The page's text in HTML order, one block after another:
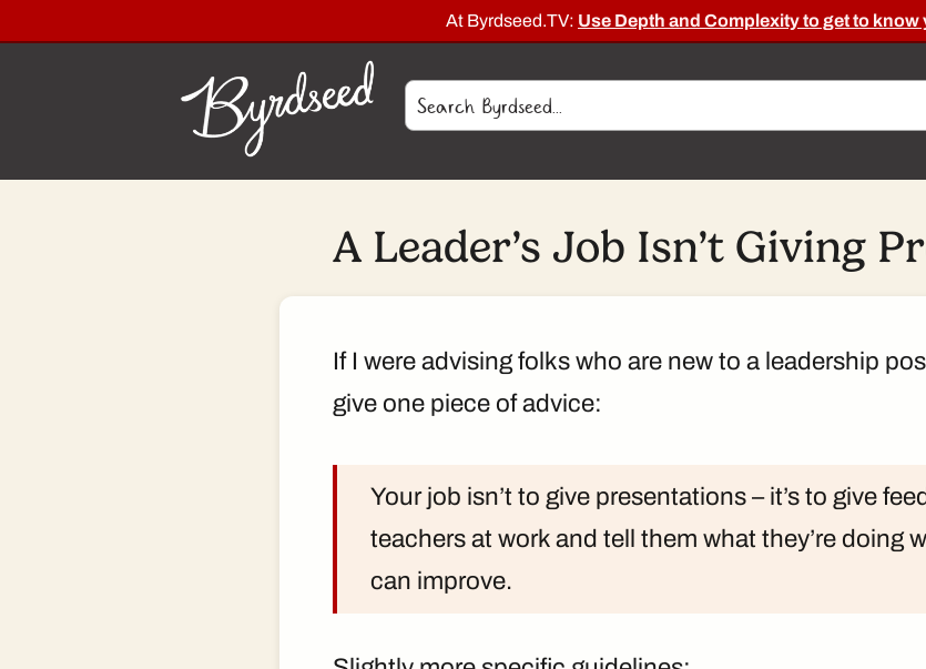
At Byrdseed.TV: Use Depth and Complexity to get to
A Leader’s Job Isn’t Giving
If I were advising folks who are new to a leadership
give one piece of advice:
Your job isn’t to give presentations – it’s to give
teachers at work and tell them what they’re doing
can improve.